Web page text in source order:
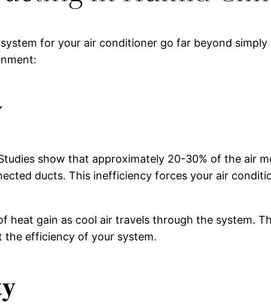
for your air conditioner go far beyond simply
show that approximately 20-30% of the air
ducts. This inefficiency forces your air
gain as cool air travels through the system.
the efficiency of your system.